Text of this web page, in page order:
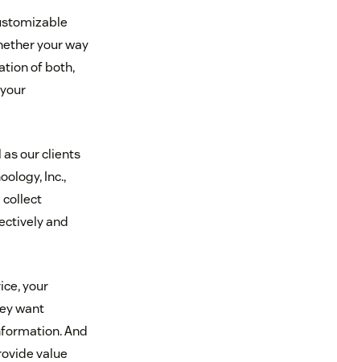
your way
of both,
our clients
Inc.,
collect
and
your
want
And
value